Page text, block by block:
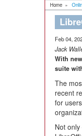
Home »
Feb 04,
Jack
With
suite
The
recent
for
Not